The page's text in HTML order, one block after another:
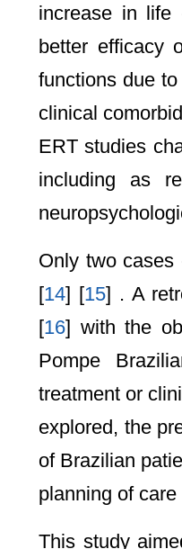
increase in life
better efficacy
functions due
clinical
ERT studies
including as
Only two
[14] [15] . A
[16] with the
Pompe
treatment or
explored, the
of Brazilian
planning of
This study